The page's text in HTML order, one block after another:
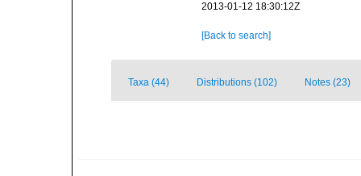
2013-01-12 18:30:12Z
[Back to search]
Taxa (44) Distributions (102) Notes (23)